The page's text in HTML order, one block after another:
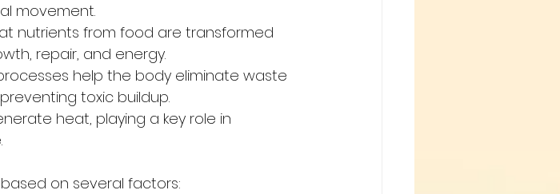
movement.
nutrients from food are transformed
repair, and energy.
help the body eliminate waste
toxic buildup.
heat, playing a key role in
on several factors: